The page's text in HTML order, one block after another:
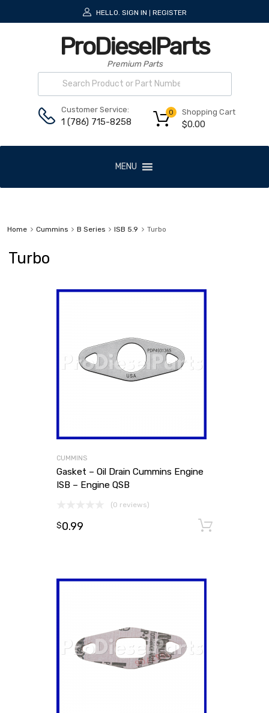
HELLO. SIGN IN REGISTER
ProDieselParts
Premium Parts
Customer Service:
1 (786) 715-8258
Shopping Cart
$0.00
0
MENU
Home Cummins B Series ISB 5.9 Turbo
Turbo
CUMMINS
Gasket – Oil Drain Cummins Engine
ISB – Engine QSB
(0 reviews)
$0.99